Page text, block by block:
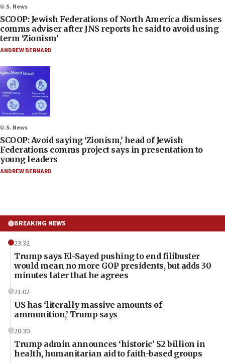
U.S. News
SCOOP: Jewish Federations of North America dismisses
comms adviser after JNS reports he said to avoid using
term ‘Zionism’
ANDREW BERNARD
U.S. News
SCOOP: Avoid saying ‘Zionism,’ head of Jewish
Federations comms project says in presentation to
young leaders
ANDREW BERNARD
BREAKING NEWS
23:32
Trump says El-Sayed pushing to end filibuster
would mean no more GOP presidents, but adds 30
minutes later that he agrees
21:02
US has ‘literally massive amounts of
ammunition,’ Trump says
20:30
Trump admin announces ‘historic’ $2 billion in
health, humanitarian aid to faith-based groups